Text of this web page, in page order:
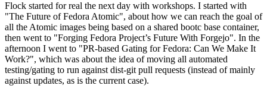
Flock started for real the next day with workshops. I started with
"The Future of Fedora Atomic", about how we can reach the goal of
all the Atomic images being based on a shared bootc base container,
then went to "Forging Fedora Project’s Future With Forgejo". In the
afternoon I went to "PR-based Gating for Fedora: Can We Make It
Work?", which was about the idea of moving all automated
testing/gating to run against dist-git pull requests (instead of mainly
against updates, as is the current case).